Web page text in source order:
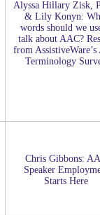
Alyssa Hillary Zisk,
& Lily Konyn:
words should we
talk about AAC?
from
Terminology
Chris Gibbons:
Speaker
Starts Here